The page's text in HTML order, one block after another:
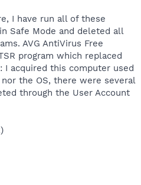
I have run all of these
Safe Mode and deleted all
AVG AntiVirus Free
program which replaced
I acquired this computer used
the OS, there were several
through the User Account